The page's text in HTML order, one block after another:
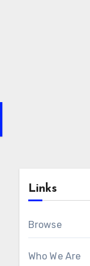
Links
Browse
Who We Are